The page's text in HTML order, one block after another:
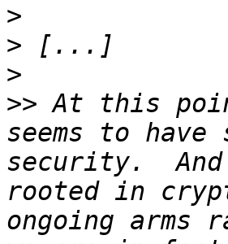
>
>
>
>> At this
seems to
security.  And
rooted in
ongoing